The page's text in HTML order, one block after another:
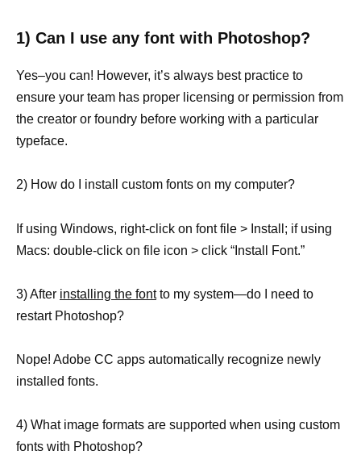
1) Can I use any font with Photoshop?
Yes–you can! However, it’s always best practice to
ensure your team has proper licensing or permission from
the creator or foundry before working with a particular
typeface.
2) How do I install custom fonts on my computer?
If using Windows, right-click on font file > Install; if using
Macs: double-click on file icon > click “Install Font.”
3) After installing the fontto my system—do I need to
restart Photoshop?
Nope! Adobe CC apps automatically recognize newly
installed fonts.
4) What image formats are supported when using custom
fonts with Photoshop?